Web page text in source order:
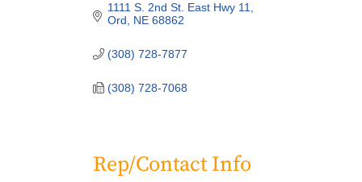
1111 S. 2nd St. East Hwy 11
Ord
NE 68862
(308) 728-7877
(308) 728-7068
Rep/Contact Info